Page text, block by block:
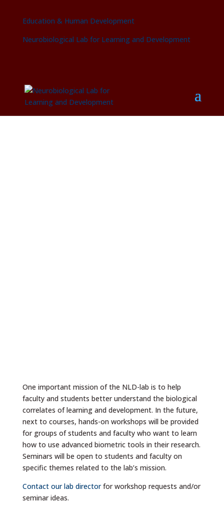
Education & Human Development
Neurobiological Lab for Learning and Development
One important mission of the NLD-lab is to help
faculty and students better understand the biological
correlates of learning and development. In the future,
next to courses, hands-on workshops will be provided
for groups of students and faculty who want to learn
how to use advanced biometric tools in their research.
Seminars will be open to students and faculty on
specific themes related to the lab’s mission.
Contact our lab directorfor workshop requests and/or
seminar ideas.